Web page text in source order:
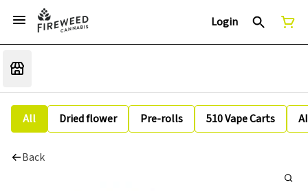
Login
All Dried flower Pre-rolls 510 Vape Carts
Back